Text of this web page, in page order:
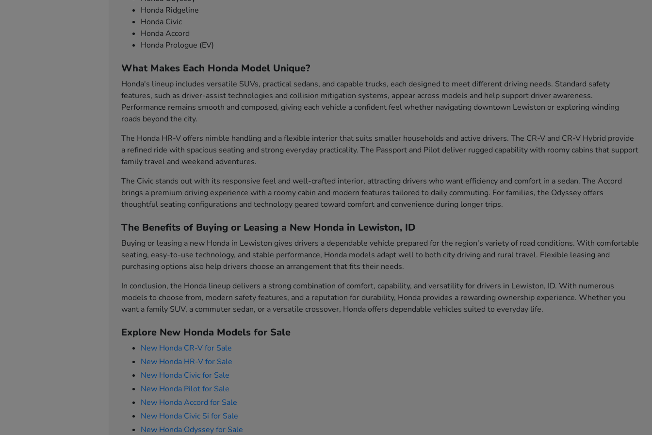
Honda Ridgeline
Honda Civic
Honda Accord
Honda Prologue (EV)
What Makes Each Honda Model Unique?
Honda's lineup includes versatile SUVs, practical sedans, and capable trucks, each designed to meet different driving needs. Standard safety
features, such as driver-assist technologies and collision mitigation systems, appear across models and help support driver awareness.
Performance remains smooth and composed, giving each vehicle a confident feel whether navigating downtown Lewiston or exploring winding
roads beyond the city.
The Honda HR-V offers nimble handling and a flexible interior that suits smaller households and active drivers. The CR-V and CR-V Hybrid provide
a refined ride with spacious seating and strong everyday practicality. The Passport and Pilot deliver rugged capability with roomy cabins that support
family travel and weekend adventures.
The Civic stands out with its responsive feel and well-crafted interior, attracting drivers who want efficiency and comfort in a sedan. The Accord
brings a premium driving experience with a roomy cabin and modern features tailored to daily commuting. For families, the Odyssey offers
thoughtful seating configurations and technology geared toward comfort and convenience during longer trips.
The Benefits of Buying or Leasing a New Honda in Lewiston, ID
Buying or leasing a new Honda in Lewiston gives drivers a dependable vehicle prepared for the region's variety of road conditions. With comfortable
seating, easy-to-use technology, and stable performance, Honda models adapt well to both city driving and rural travel. Flexible leasing and
purchasing options also help drivers choose an arrangement that fits their needs.
In conclusion, the Honda lineup delivers a strong combination of comfort, capability, and versatility for drivers in Lewiston, ID. With numerous
models to choose from, modern safety features, and a reputation for durability, Honda provides a rewarding ownership experience. Whether you
want a family SUV, a commuter sedan, or a versatile crossover, Honda offers dependable vehicles suited to everyday life.
Explore New Honda Models for Sale
New Honda CR-V for Sale
New Honda HR-V for Sale
New Honda Civic for Sale
New Honda Pilot for Sale
New Honda Accord for Sale
New Honda Civic Si for Sale
New Honda Odyssey for Sale